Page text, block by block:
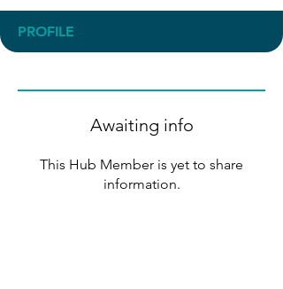
PROFILE
Awaiting info
This Hub Member is yet to share
information.